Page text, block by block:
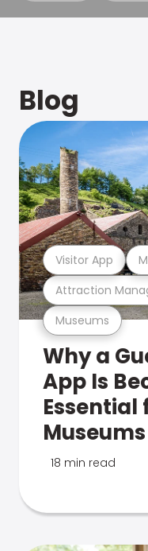
Blog
Museums
Attraction
Visitor App
Why a
App Is
Essential
Museums
18 min read